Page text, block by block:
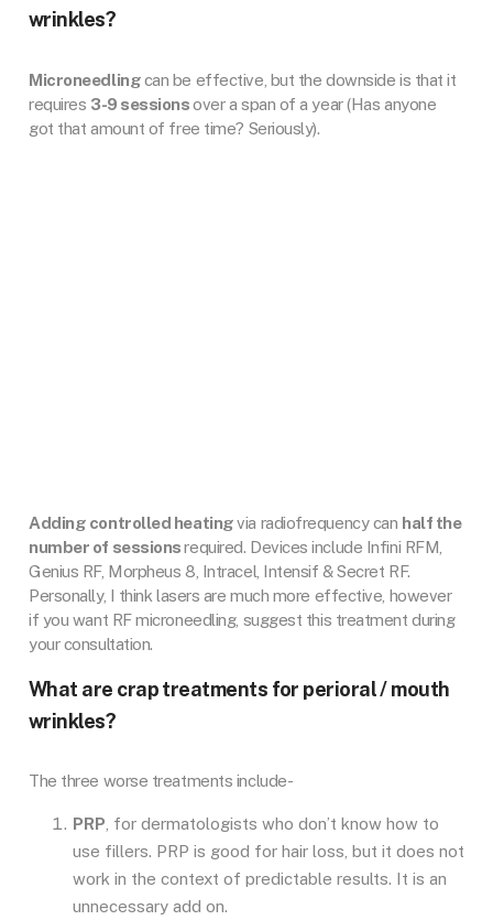
wrinkles?
Microneedlingcan be effective, but the downside is that it
requires 3-9 sessionsover a span of a year (Has anyone
got that amount of free time? Seriously).
Adding controlled heatingvia radiofrequency can half the
number of sessionsrequired. Devices include Infini RFM,
Genius RF, Morpheus 8, Intracel, Intensif & Secret RF.
Personally, I think lasers are much more effective, however
if you want RF microneedling, suggest this treatment during
your consultation.
What are crap treatments for perioral / mouth
wrinkles?
The three worse treatments include-
PRP, for dermatologists who don’t know how to
use fillers. PRP is good for hair loss, but it does not
work in the context of predictable results. It is an
unnecessary add on.